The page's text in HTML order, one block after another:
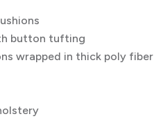
button tufting
wrapped in thick poly fiber